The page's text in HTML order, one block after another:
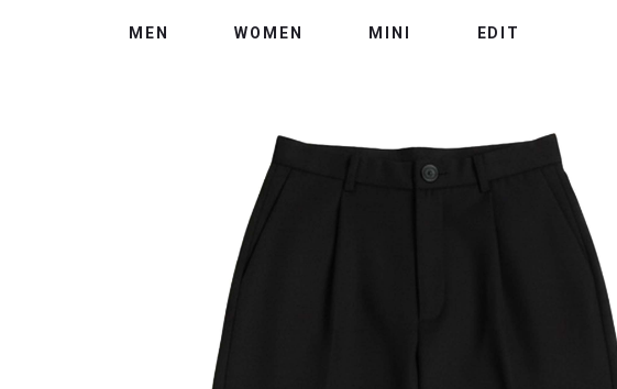
MEN WOMEN MINI EDIT